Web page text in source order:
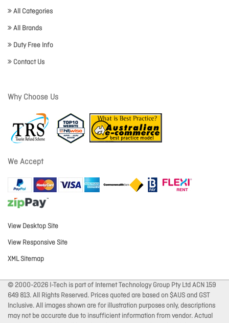
All Categories
All Brands
Duty Free Info
Contact Us
Why Choose Us
We Accept
View Desktop Site
View Responsive Site
XML Sitemap
© 2000-2026 I-Tech is part of Internet Technology Group Pty Ltd ACN 159
649 813. All Rights Reserved. Prices quoted are based on $AUS and GST
Inclusive. All images shown are for illustration purposes only, descriptions
may not be accurate due to insufficient information from vendor. Actual